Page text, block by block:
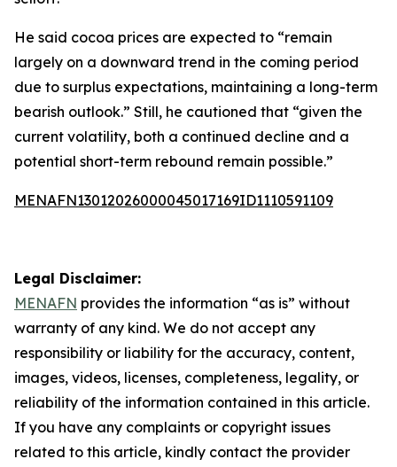
He said cocoa prices are expected to “remain
largely on a downward trend in the coming period
due to surplus expectations, maintaining a long-term
bearish outlook.” Still, he cautioned that “given the
current volatility, both a continued decline and a
potential short-term rebound remain possible.”
MENAFN13012026000045017169ID1110591109
Legal Disclaimer:
MENAFN provides the information “as is” without
warranty of any kind. We do not accept any
responsibility or liability for the accuracy, content,
images, videos, licenses, completeness, legality, or
reliability of the information contained in this article.
If you have any complaints or copyright issues
related to this article, kindly contact the provider